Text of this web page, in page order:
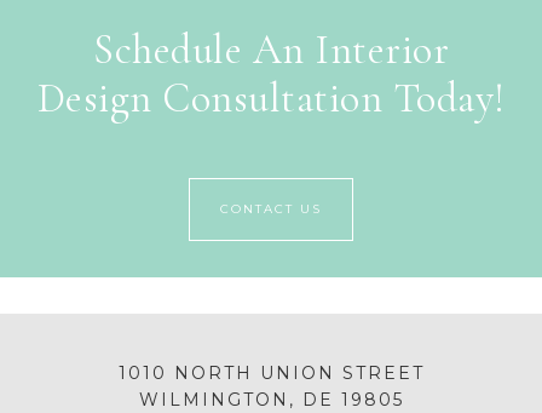
Schedule An Interior
Design Consultation Today!
CONTACT US
1010 NORTH UNION STREET
WILMINGTON, DE 19805